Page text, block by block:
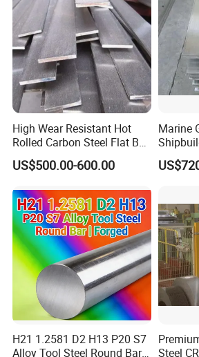
High Wear Resistant Hot
Rolled Carbon Steel Flat Bar
Q195 Q235 Q345 Metal
US$500.00-600.00
Marine
H21 1.2581 D2 H13 P20 S7
Alloy Tool Steel Round Bar
Steel